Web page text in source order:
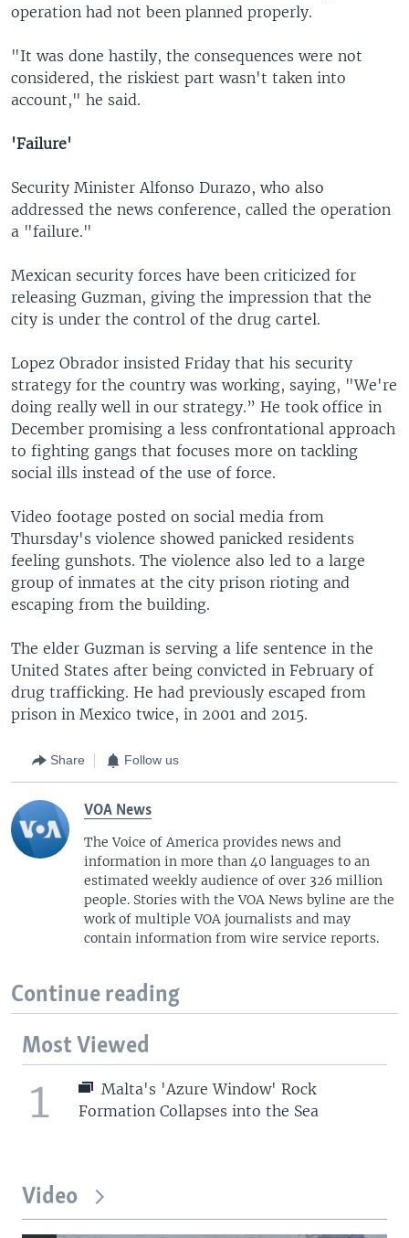
operation had not been planned properly.
"It was done hastily, the consequences were not
considered, the riskiest part wasn't taken into
account," he said.
'Failure'
Security Minister Alfonso Durazo, who also
addressed the news conference, called the operation
a "failure."
Mexican security forces have been criticized for
releasing Guzman, giving the impression that the
city is under the control of the drug cartel.
Lopez Obrador insisted Friday that his security
strategy for the country was working, saying, "We're
doing really well in our strategy.” He took office in
December promising a less confrontational approach
to fighting gangs that focuses more on tackling
social ills instead of the use of force.
Video footage posted on social media from
Thursday's violence showed panicked residents
feeling gunshots. The violence also led to a large
group of inmates at the city prison rioting and
escaping from the building.
The elder Guzman is serving a life sentence in the
United States after being convicted in February of
drug trafficking. He had previously escaped from
prison in Mexico twice, in 2001 and 2015.
Share Follow us
VOA News
The Voice of America provides news and
information in more than 40 languages to an
estimated weekly audience of over 326 million
people. Stories with the VOA News byline are the
work of multiple VOA journalists and may
contain information from wire service reports.
Continue reading
Most Viewed
1
Malta's 'Azure Window' Rock
Formation Collapses into the Sea
Video